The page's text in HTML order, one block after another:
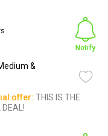
&
Notify
offer: THIS IS THE
DEAL!